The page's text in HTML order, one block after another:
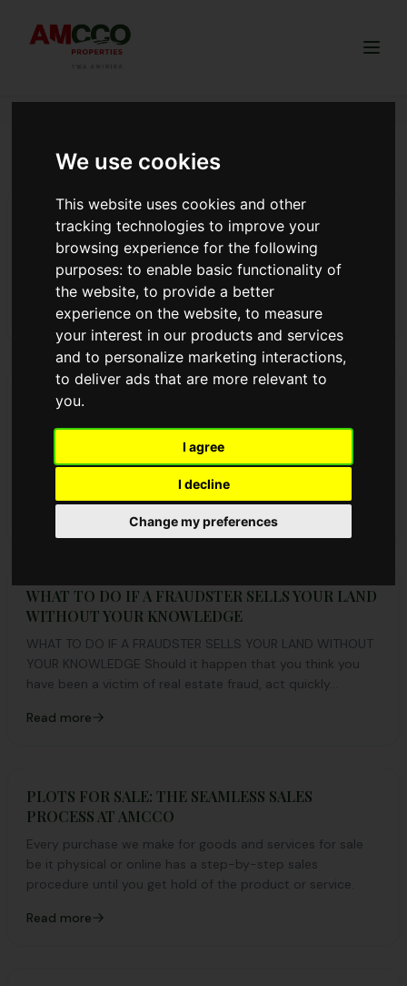
We use cookies
This website uses cookies and other
tracking technologies to improve your
browsing experience for the following
purposes:to enable basic functionality of
the website,to provide a better
experience on the website,to measure
your interest in our products and services
and to personalize marketing interactions,
to deliver ads that are more relevant to
you.
I agree
I decline
Change my preferences
spa experience land purchase
AMCCO OCTOBER MDs DINNER AND AWARDING.
At the end of October, we came together at Redkarting-
Limuru for an exciting and vibrant celebration, where we
honored our standout members with an unforgettable
night of fun, recognition, and pure excitement!
Read more
Launch Highlights: Redhill Estate Phase 2 Breaks
Records with Half the Plots Booked
Redhill Estate Phase 2 recorded a successful launch with
over 50% of plots booked on day one. Discover the
highlights, location details, and how to book before plots
run out.
WHAT TO DO IF A FRAUDSTER SELLS YOUR LAND
WITHOUT YOUR KNOWLEDGE
WHAT TO DO IF A FRAUDSTER SELLS YOUR LAND WITHOUT
YOUR KNOWLEDGE Should it happen that you think you
have been a victim of real estate fraud, act quickly...
Read more
PLOTS FOR SALE: THE SEAMLESS SALES
PROCESS AT AMCCO
Every purchase we make for goods and services for sale
be it physical or online has a step-by-step sales
procedure until you get hold of the product or service.
Read more